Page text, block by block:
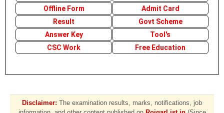
Offline Form
Admit Card
Result
Govt Scheme
Answer Key
Tool's
CSC Work
Free Education
Disclaimer: The examination results, marks, notifications, job